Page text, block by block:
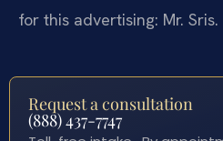
for this advertising: Mr. Sris.
Request a consultation
(888) 437-7747